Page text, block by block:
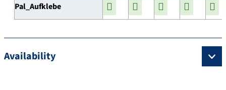
Pal_Aufklebe
Availability